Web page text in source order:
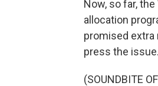
Now, so far,
allocation
promised extra
press the
(SOUNDBITE